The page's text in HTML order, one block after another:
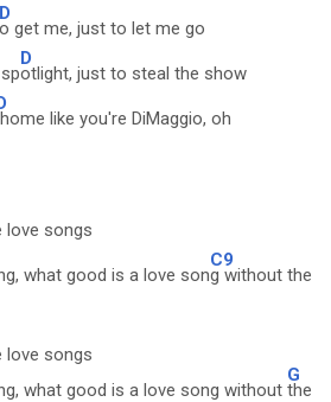
D
o get me, just to let me go
D
otlight, just to steal the show
home like you're DiMaggio, oh
love songs
what good is a love son
C9
g without the
love songs
what good is a love song without
G
the